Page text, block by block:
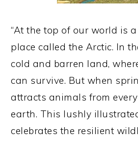
“At the top of our world is
place called the Arctic. In
cold and barren land,
can survive. But when
attracts animals from
earth. This lushly
celebrates the resilient